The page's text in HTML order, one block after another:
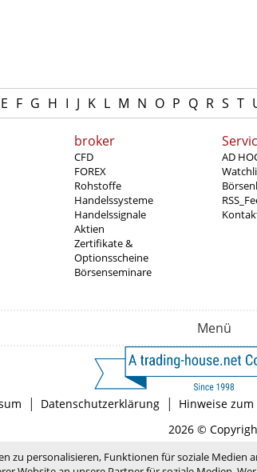
E F G H I J K L M N O P Q R S T
broker
CFD
FOREX
Rohstoffe
Handelssysteme
Handelssignale
Aktien
Zertifikate &
Optionsscheine
Börsenseminare
AD
Menü
| Datenschutzerklärung | Hinweise
2026 ©
zu personalisieren, Funktionen für soziale